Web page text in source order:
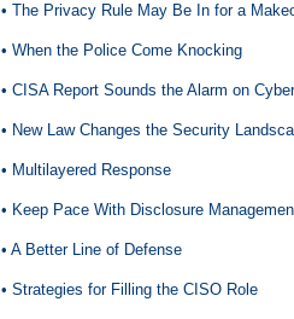
• The Privacy Rule May Be In for a
• When the Police Come Knocking
• CISA Report Sounds the Alarm on
• New Law Changes the Security
• Multilayered Response
• Keep Pace With Disclosure
• A Better Line of Defense
• Strategies for Filling the CISO Role